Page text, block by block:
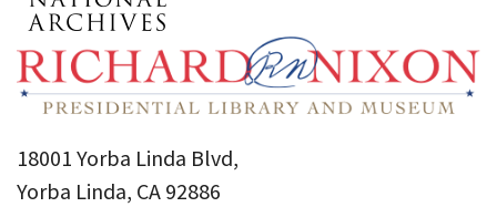
18001 Yorba Linda Blvd,
Yorba Linda, CA 92886